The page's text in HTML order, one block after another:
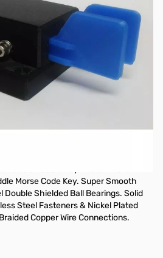
Double Paddle Key
Morse Code Key. Super Smooth
Double Shielded Ball Bearings. Solid
Steel Fasteners & Nickel Plated
Copper Wire Connections.